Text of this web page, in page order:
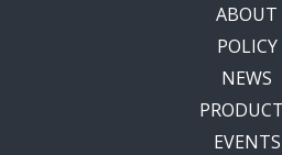
ABOUT
POLICY
NEWS
EVENTS